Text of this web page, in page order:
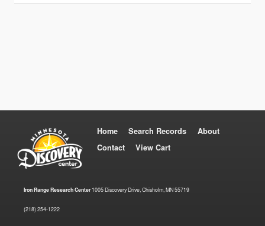
Home Search Records
About
Contact
View Cart
Iron Range Research Center1005 Discovery Drive, Chisholm, MN 55719
(218) 254-1222